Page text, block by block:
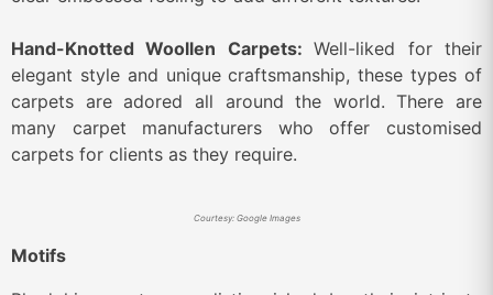
Hand-Knotted Woollen Carpets:Well-liked for their
elegant style and unique craftsmanship, these types of
carpets are adored all around the world. There are
many carpet manufacturers who offer customised
carpets for clients as they require.
Courtesy: Google Images
Motifs